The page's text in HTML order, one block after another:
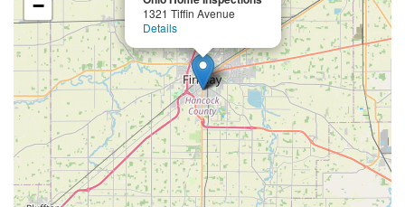
1321 Tiffin Avenue
Details
−